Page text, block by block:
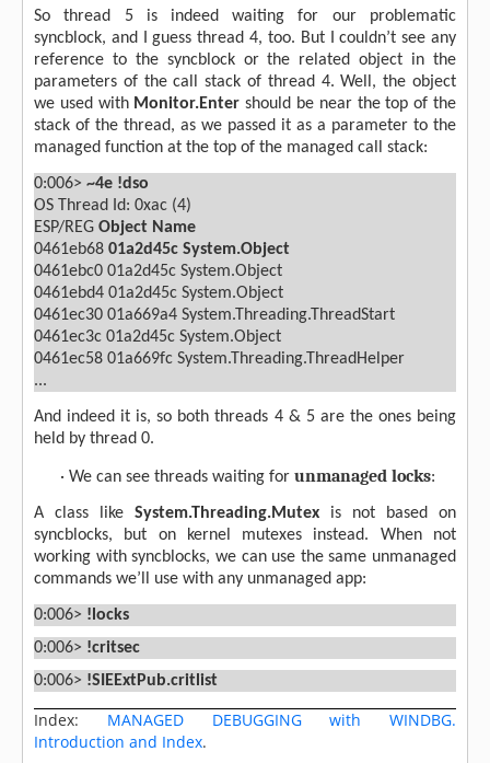
So thread 5 is indeed waiting for our problematic
syncblock, and I guess thread 4, too. But I couldn’t see any
reference to the syncblock or the related object in the
parameters of the call stack of thread 4. Well, the object
we used with Monitor.Enter should be near the top of the
stack of the thread, as we passed it as a parameter to the
managed function at the top of the managed call stack:
0:006>~4e !dso
OS Thread Id: 0xac (4)
ESP/REG Object Name
0461eb6801a2d45c System.Object
0461ebc0 01a2d45c System.Object
0461ebd4 01a2d45c System.Object
0461ec30 01a669a4 System.Threading.ThreadStart
0461ec3c 01a2d45c System.Object
0461ec58 01a669fc System.Threading.ThreadHelper
...
And indeed it is, so both threads 4 & 5 are the ones being
held by thread 0.
· We can see threads waiting forunmanaged locks:
A class likeSystem.Threading.Mutex is not based on
syncblocks, but on kernel mutexes instead. When not
working with syncblocks, we can use the same unmanaged
commands we’ll use with any unmanaged app:
0:006> !locks
0:006> !critsec
0:006> !SIEExtPub.critlist
Index: MANAGED DEBUGGING with WINDBG.
Introduction and Index.